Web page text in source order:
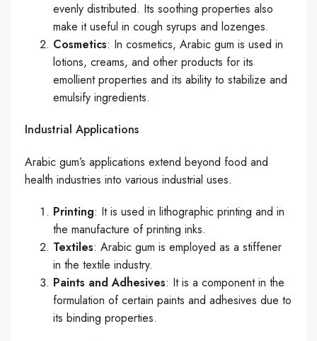
evenly distributed. Its soothing properties also
make it useful in cough syrups and lozenges.
Cosmetics: In cosmetics, Arabic gum is used in
lotions, creams, and other products for its
emollient properties and its ability to stabilize and
emulsify ingredients.
Industrial Applications
Arabic gum’s applications extend beyond food and
health industries into various industrial uses.
Printing: It is used in lithographic printing and in
the manufacture of printing inks.
Textiles: Arabic gum is employed as a stiffener
in the textile industry.
Paints and Adhesives: It is a component in the
formulation of certain paints and adhesives due to
its binding properties.